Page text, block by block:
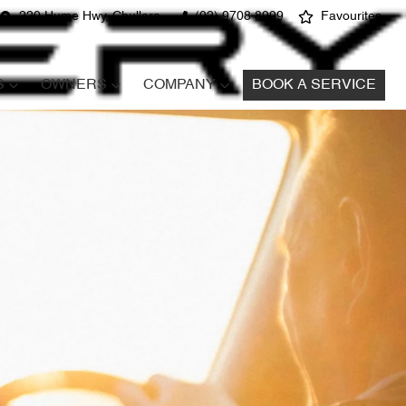
220 Hume Hwy, Chullora (02) 9708 8999 Favourites
OWNERS COMPANY BOOK A SERVICE